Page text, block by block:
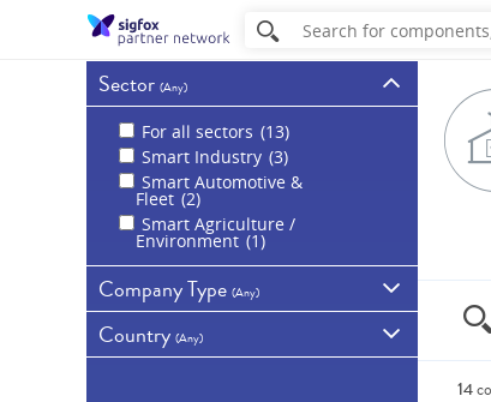
Sector (Any)
For all sectors
13
Smart Industry 3
Smart Automotive &
Fleet 2
Smart Agriculture /
Environment 1
Company Type (Any)
All companies
Sigfox partners 14
Country (Any)
14